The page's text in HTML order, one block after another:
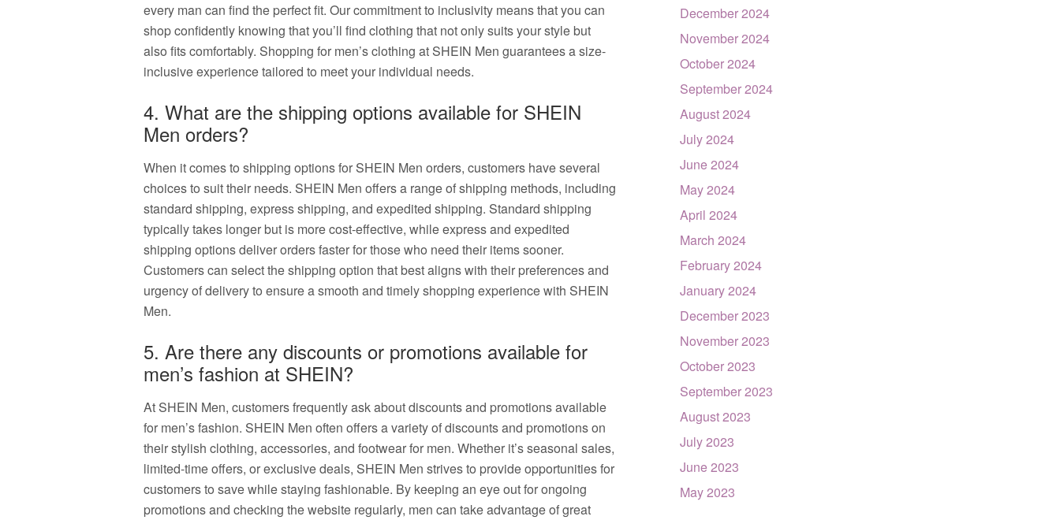
every man can find the perfect fit. Our commitment to inclusivity means that you can
shop confidently knowing that you’ll find clothing that not only suits your style but
also fits comfortably. Shopping for men’s clothing at SHEIN Men guarantees a size-
inclusive experience tailored to meet your individual needs.
4. What are the shipping options available for SHEIN
Men orders?
When it comes to shipping options for SHEIN Men orders, customers have several
choices to suit their needs. SHEIN Men offers a range of shipping methods, including
standard shipping, express shipping, and expedited shipping. Standard shipping
typically takes longer but is more cost-effective, while express and expedited
shipping options deliver orders faster for those who need their items sooner.
Customers can select the shipping option that best aligns with their preferences and
urgency of delivery to ensure a smooth and timely shopping experience with SHEIN
Men.
5. Are there any discounts or promotions available for
men’s fashion at SHEIN?
At SHEIN Men, customers frequently ask about discounts and promotions available
for men’s fashion. SHEIN Men often offers a variety of discounts and promotions on
their stylish clothing, accessories, and footwear for men. Whether it’s seasonal sales,
limited-time offers, or exclusive deals, SHEIN Men strives to provide opportunities for
customers to save while staying fashionable. By keeping an eye out for ongoing
promotions and checking the website regularly, men can take advantage of great
December 2024
November 2024
October 2024
September 2024
August 2024
July 2024
June 2024
May 2024
April 2024
March 2024
February 2024
January 2024
December 2023
November 2023
October 2023
September 2023
August 2023
July 2023
June 2023
May 2023